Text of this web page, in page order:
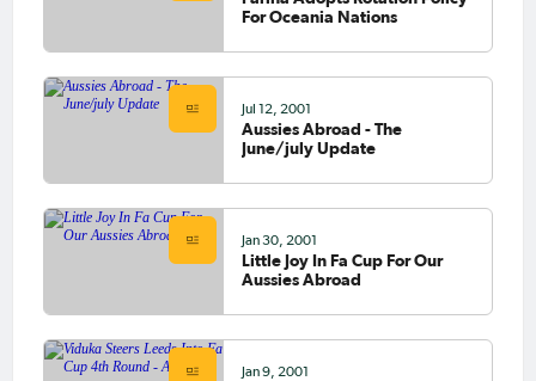
For Oceania Nations
Jul 12, 2001
Aussies Abroad - The
June/july Update
Jan 30, 2001
Little Joy In Fa Cup For Our
Aussies Abroad
Jan 9, 2001